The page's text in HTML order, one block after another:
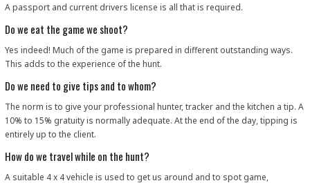
A passport and current drivers license is all that is required.
Do we eat the game we shoot?
Yes indeed! Much of the game is prepared in different outstanding ways.
This adds to the experience of the hunt.
Do we need to give tips and to whom?
The norm is to give your professional hunter, tracker and the kitchen a tip. A
10% to 15% gratuity is normally adequate. At the end of the day, tipping is
entirely up to the client.
How do we travel while on the hunt?
A suitable 4 x 4 vehicle is used to get us around and to spot game,